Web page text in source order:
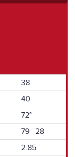
38
40
72°
79 28
2.85